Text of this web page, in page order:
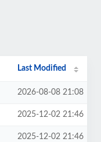
Last Modified
2026-08-08 21:08
2025-12-02 21:46
2025-12-02 21:46